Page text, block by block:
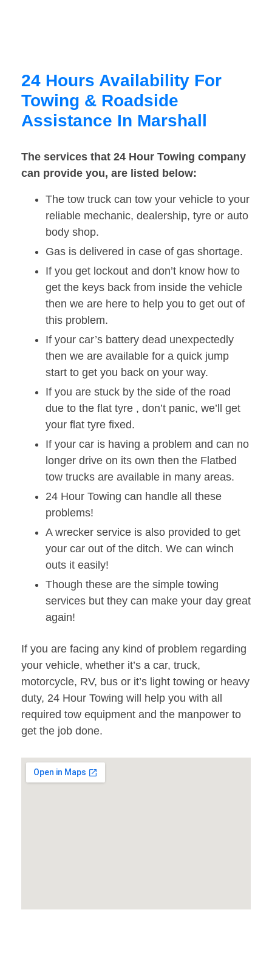
24 Hours Availability For
Towing & Roadside
Assistance In Marshall
The services that 24 Hour Towing company
can provide you, are listed below:
The tow truck can tow your vehicle to your
reliable mechanic, dealership, tyre or auto
body shop.
Gas is delivered in case of gas shortage.
If you get lockout and don’t know how to
get the keys back from inside the vehicle
then we are here to help you to get out of
this problem.
If your car’s battery dead unexpectedly
then we are available for a quick jump
start to get you back on your way.
If you are stuck by the side of the road
due to the flat tyre , don’t panic, we’ll get
your flat tyre fixed.
If your car is having a problem and can no
longer drive on its own then the Flatbed
tow trucks are available in many areas.
24 Hour Towing can handle all these
problems!
A wrecker service is also provided to get
your car out of the ditch. We can winch
outs it easily!
Though these are the simple towing
services but they can make your day great
again!
If you are facing any kind of problem regarding
your vehicle, whether it’s a car, truck,
motorcycle, RV, bus or it’s light towing or heavy
duty, 24 Hour Towing will help you with all
required tow equipment and the manpower to
get the job done.